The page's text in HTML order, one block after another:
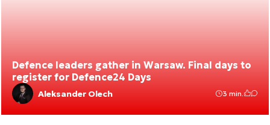
Defence leaders gather in Warsaw. Final days to
register for Defence24 Days
Aleksander Olech 3 min.